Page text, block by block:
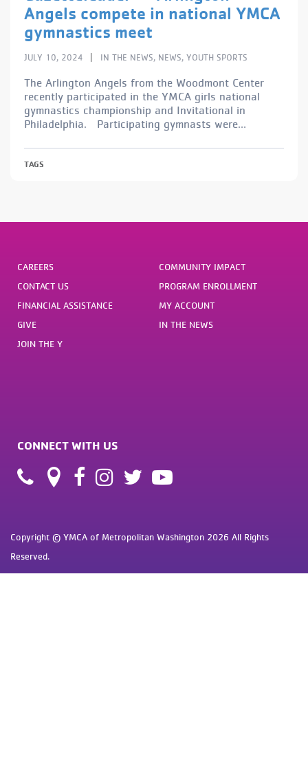
Angels compete in national YMCA
gymnastics meet
JULY 10, 2024 IN THE NEWS, NEWS, YOUTH SPORTS
The Arlington Angels from the Woodmont Center
recently participated in the YMCA girls national
gymnastics championship and Invitational in
Philadelphia. Participating gymnasts were...
TAGS
CAREERS
CONTACT US
FINANCIAL ASSISTANCE
GIVE
JOIN THE Y
COMMUNITY IMPACT
PROGRAM ENROLLMENT
MY ACCOUNT
IN THE NEWS
CONNECT WITH US
Copyright © YMCA of Metropolitan Washington 2026 All Rights
Reserved.